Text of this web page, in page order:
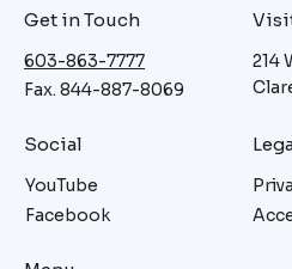
Get in Touch
603-863-7777
Fax. 844-887-8069
214
Social
YouTube
Facebook